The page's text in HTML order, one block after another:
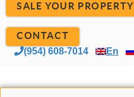
SALE YOUR PROPERTY
CONTACT
(954) 608-7014 En